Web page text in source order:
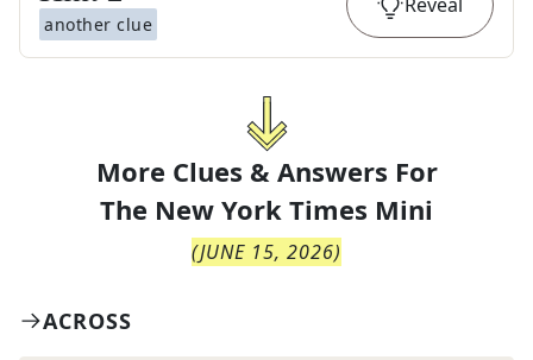
another clue
More Clues & Answers For
The New York Times Mini
(JUNE 15, 2026)
ACROSS